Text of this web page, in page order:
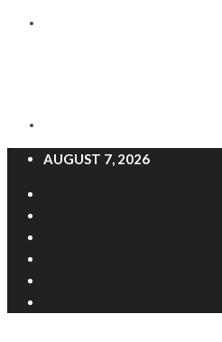
AUGUST 7, 2026